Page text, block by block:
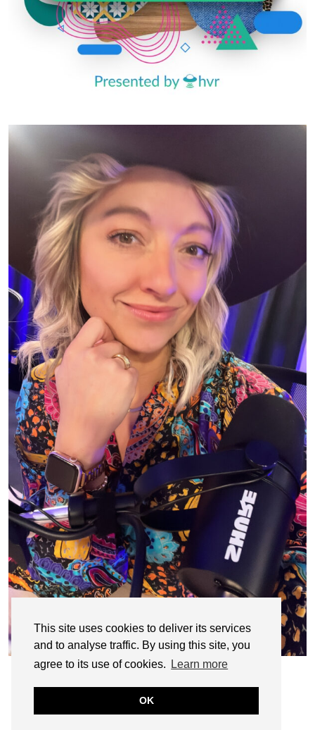
This site uses cookies to deliver its services
and to analyse traffic. By using this site, you
agree to its use of cookies.
Learn more
OK